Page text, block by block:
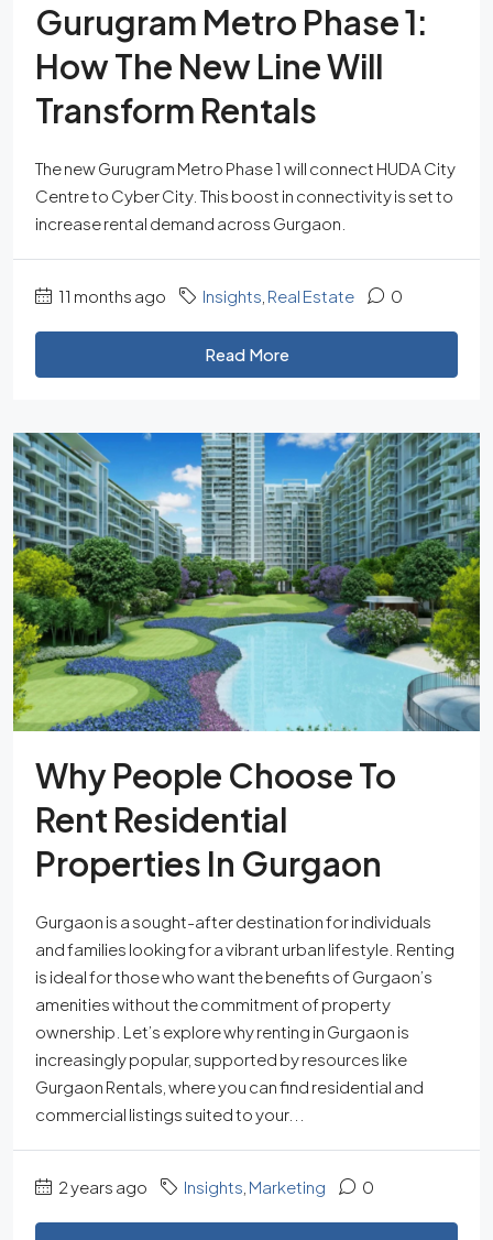
Gurugram Metro Phase 1:
How The New Line Will
Transform Rentals
The new Gurugram Metro Phase 1 will connect HUDA City
Centre to Cyber City. This boost in connectivity is set to
increase rental demand across Gurgaon.
11 months ago Insights Real Estate 0
Read More
Why People Choose To
Rent Residential
Properties In Gurgaon
Gurgaon is a sought-after destination for individuals
and families looking for a vibrant urban lifestyle. Renting
is ideal for those who want the benefits of Gurgaon’s
amenities without the commitment of property
ownership. Let’s explore why renting in Gurgaon is
increasingly popular, supported by resources like
Gurgaon Rentals, where you can find residential and
commercial listings suited to your...
2 years ago Insights Marketing 0